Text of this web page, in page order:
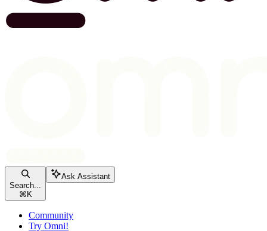
Search...
⌘ K
Ask Assistant
Community
Try Omni!